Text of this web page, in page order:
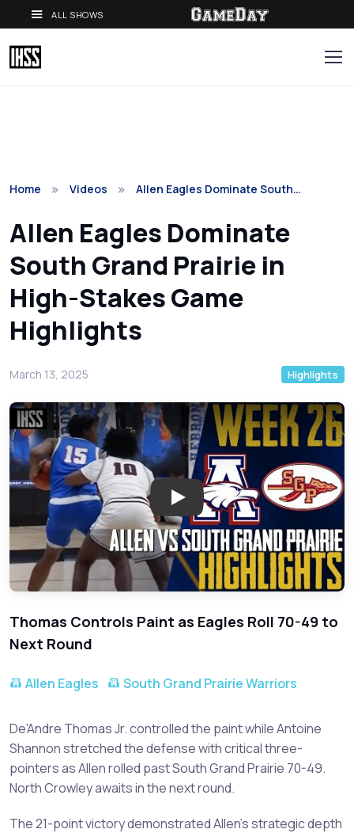
ALL SHOWS
Home Videos Allen Eagles Dominate South…
Allen Eagles Dominate
South Grand Prairie in
High-Stakes Game
Highlights
March 13, 2025 Highlights
Play: Allen Eagles Dominate
Thomas Controls Paint as Eagles Roll 70-49 to
Next Round
Allen Eagles South Grand Prairie Warriors
De'Andre Thomas Jr. controlled the paint while Antoine
Shannon stretched the defense with critical three-
pointers as Allen rolled past South Grand Prairie 70-49.
North Crowley awaits in the next round.
The 21-point victory demonstrated Allen's strategic depth